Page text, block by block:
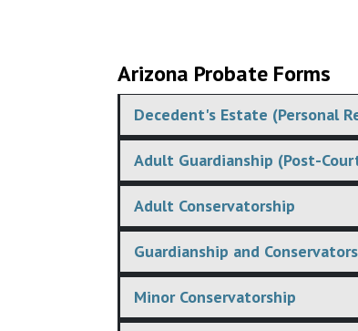
Arizona Probate Forms
Decedent's Estate (Personal
Adult Guardianship (Post-
Adult Conservatorship
Guardianship and
Minor Conservatorship